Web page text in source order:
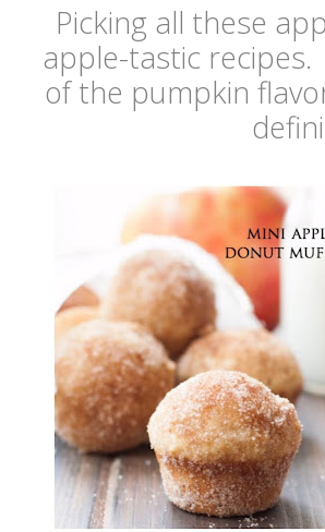
Picking all these
apple-tastic
of the pumpkin